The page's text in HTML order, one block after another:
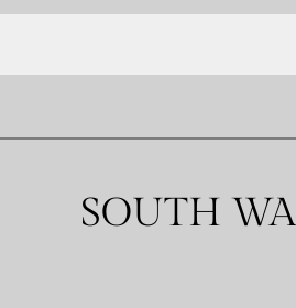
SOUTH